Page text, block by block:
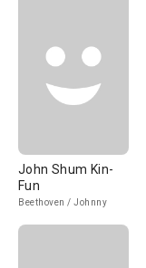
John Shum Kin-
Fun
Beethoven / Johnny